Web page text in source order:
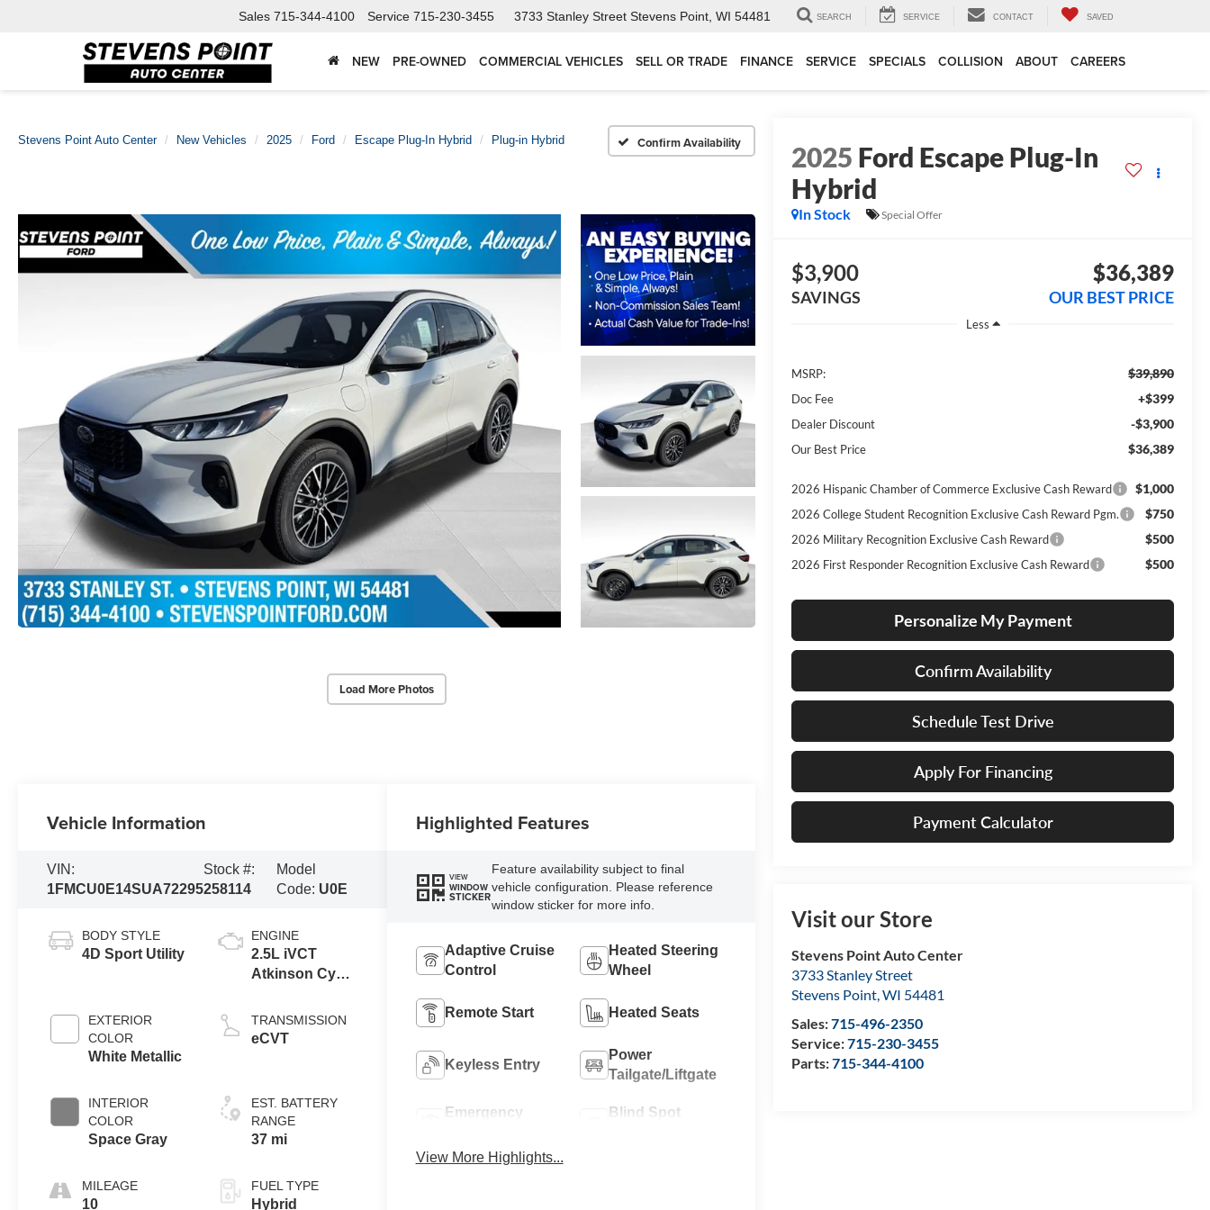
Sales 715-344-4100 Service 715-230-3455 3733 Stanley Street Stevens Point, WI 54481 SEARCH SERVICE CONTACT SAVED
NEW PRE-OWNED COMMERCIAL VEHICLES SELL OR TRADE FINANCE SERVICE SPECIALS COLLISION ABOUT CAREERS
Stevens Point Auto Center New Vehicles 2025 Ford Escape Plug-In Hybrid Plug-in Hybrid Confirm Availability
Load More Photos
2025 Ford Escape Plug-In
Hybrid
In Stock Special Offer
$3,900
SAVINGS
$36,389
OUR BEST PRICE
Less
MSRP: $39,890
Doc Fee +$399
Dealer Discount -$3,900
Our Best Price $36,389
2026 Hispanic Chamber of Commerce Exclusive Cash Reward $1,000
2026 College Student Recognition Exclusive Cash Reward Pgm. $750
2026 Military Recognition Exclusive Cash Reward $500
2026 First Responder Recognition Exclusive Cash Reward $500
Personalize My Payment
Confirm Availability
Schedule Test Drive
Apply For Financing
Payment Calculator
Visit our Store
Stevens Point Auto Center
3733 Stanley Street
Stevens Point,WI 54481
Sales:715-496-2350
Service:715-230-3455
Parts:715-344-4100
Vehicle Information
VIN:
1FMCU0E14SUA72295
Stock #:
258114
Model
Code: U0E
BODY STYLE
4D Sport Utility
EXTERIOR
COLOR
White Metallic
INTERIOR
COLOR
Space Gray
MILEAGE
10
ENGINE
2.5L iVCT
Atkinson Cycle
Powertrain
TRANSMISSION
eCVT
EST. BATTERY
RANGE
37 mi
FUEL TYPE
Hybrid
Highlighted Features
VIEW
WINDOW
STICKER
Feature availability subject to final
vehicle configuration. Please reference
window sticker for more info.
Adaptive Cruise
Control
Heated Steering
Wheel
Remote Start Heated Seats
Keyless Entry
Power
Tailgate/Liftgate
Emergency
Blind Spot
View More Highlights...